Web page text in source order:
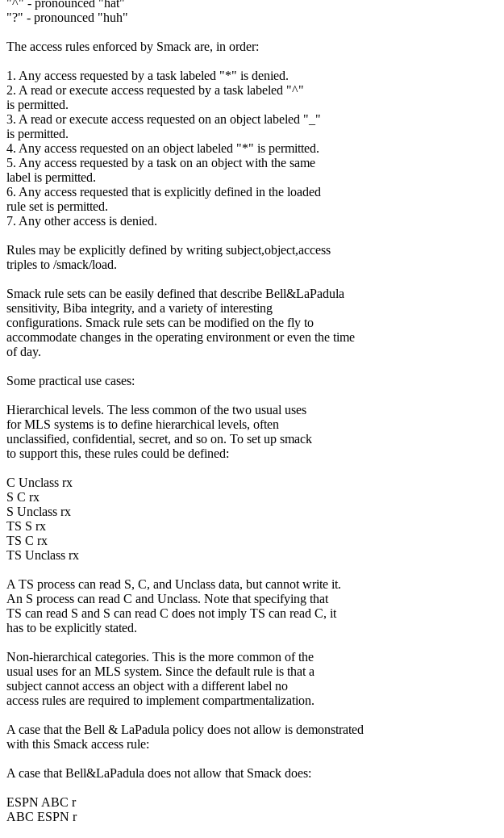
"^" - pronounced "hat"
"?" - pronounced "huh"
The access rules enforced by Smack are, in order:
1. Any access requested by a task labeled "*" is denied.
2. A read or execute access requested by a task labeled "^"
is permitted.
3. A read or execute access requested on an object labeled "_"
is permitted.
4. Any access requested on an object labeled "*" is permitted.
5. Any access requested by a task on an object with the same
label is permitted.
6. Any access requested that is explicitly defined in the loaded
rule set is permitted.
7. Any other access is denied.
Rules may be explicitly defined by writing subject,object,access
triples to /smack/load.
Smack rule sets can be easily defined that describe Bell&LaPadula
sensitivity, Biba integrity, and a variety of interesting
configurations. Smack rule sets can be modified on the fly to
accommodate changes in the operating environment or even the time
of day.
Some practical use cases:
Hierarchical levels. The less common of the two usual uses
for MLS systems is to define hierarchical levels, often
unclassified, confidential, secret, and so on. To set up smack
to support this, these rules could be defined:
C Unclass rx
S C rx
S Unclass rx
TS S rx
TS C rx
TS Unclass rx
A TS process can read S, C, and Unclass data, but cannot write it.
An S process can read C and Unclass. Note that specifying that
TS can read S and S can read C does not imply TS can read C, it
has to be explicitly stated.
Non-hierarchical categories. This is the more common of the
usual uses for an MLS system. Since the default rule is that a
subject cannot access an object with a different label no
access rules are required to implement compartmentalization.
A case that the Bell & LaPadula policy does not allow is demonstrated
with this Smack access rule:
A case that Bell&LaPadula does not allow that Smack does:
ESPN ABC r
ABC ESPN r